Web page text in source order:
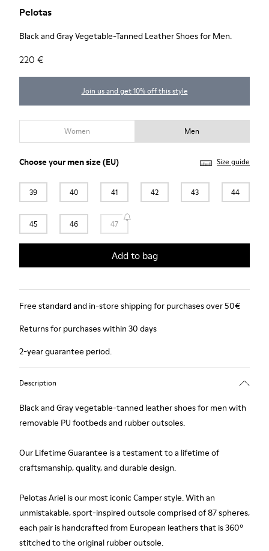
Pelotas
Black and Gray Vegetable-Tanned Leather Shoes for Men.
220 €
Join us and get 10% off this style
Women Men
Choose yourmen size(EU) Size guide
39 40 41 42 43 44
45 46 47
Add to bag
Free standard and in-store shipping for purchases over 50€
Returns for purchases within 30 days
2-year guarantee period.
Description
Black and Gray vegetable-tanned leather shoes for men with
removable PU footbeds and rubber outsoles.
Our Lifetime Guarantee is a testament to a lifetime of
craftsmanship, quality, and durable design.
Pelotas Ariel is our most iconic Camper style. With an
unmistakable, sport-inspired outsole comprised of 87 spheres,
each pair is handcrafted from European leathers that is 360º
stitched to the original rubber outsole.